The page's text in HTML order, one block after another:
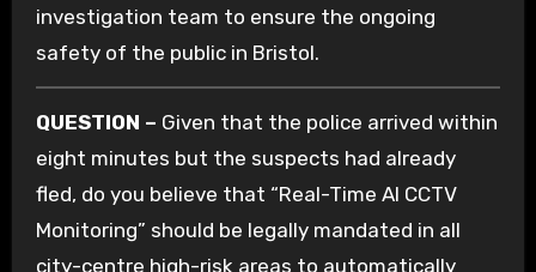
investigation team to ensure the ongoing
safety of the public in Bristol.
QUESTION – Given that the police arrived within
eight minutes but the suspects had already
fled, do you believe that “Real-Time AI CCTV
Monitoring” should be legally mandated in all
city-centre high-risk areas to automatically